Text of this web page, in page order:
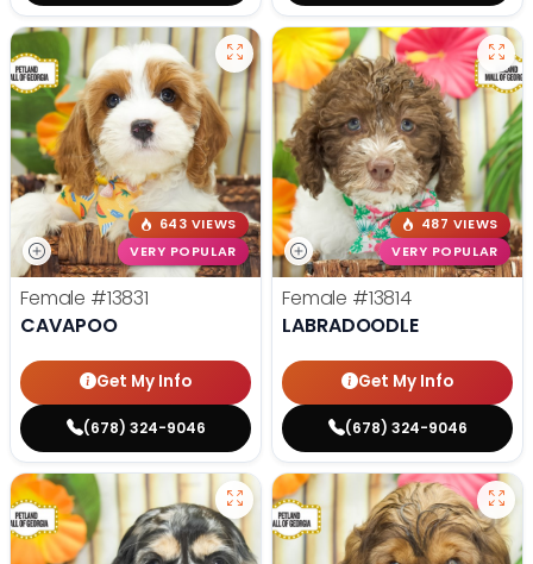
643 VIEWS
VERY POPULAR
Female #13831
CAVAPOO
Get My Info
(678) 324-9046
487 VIEWS
VERY POPULAR
Female #13814
LABRADOODLE
Get My Info
(678) 324-9046